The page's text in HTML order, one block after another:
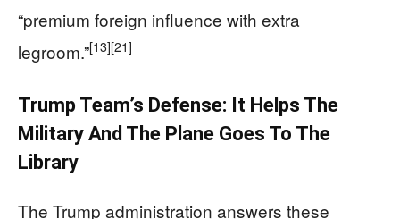
“premium foreign influence with extra
legroom.”[13][21]
Trump Team’s Defense: It Helps The
Military And The Plane Goes To The
Library
The Trump administration answers these